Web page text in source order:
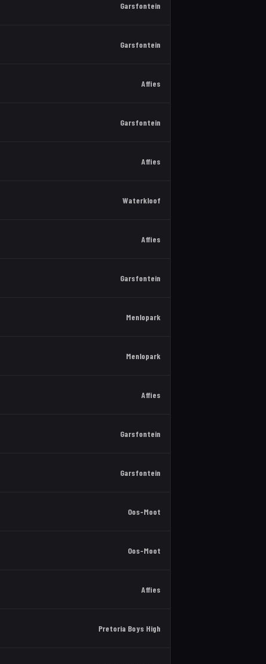
Garsfontein
Garsfontein
Affies
Garsfontein
Affies
Waterkloof
Affies
Garsfontein
Menlopark
Menlopark
Affies
Garsfontein
Garsfontein
Oos-Moot
Oos-Moot
Affies
Pretoria Boys High